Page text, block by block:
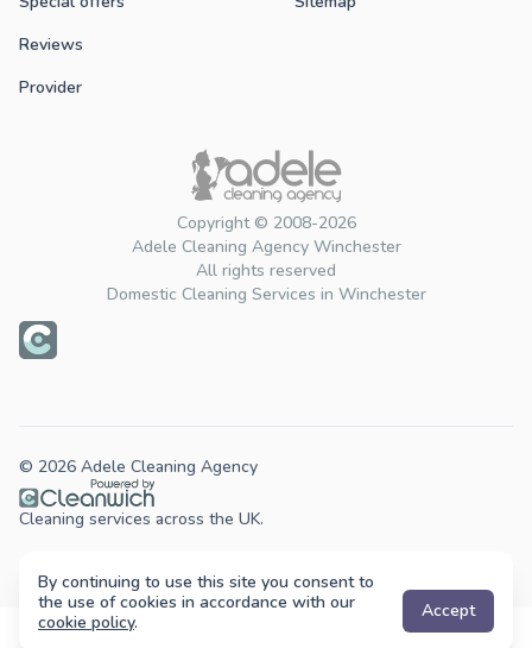
Copyright © 2008-2026
Adele Cleaning Agency Winchester
All rights reserved
Domestic Cleaning Services in Winchester
Reviews
Provider
© 2026 Adele Cleaning Agency
Cleaning services across the UK.
By continuing to use this site you consent to
the use of cookies in accordance with our
cookie policy. Accept